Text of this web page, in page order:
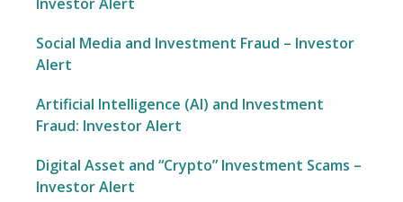
Social Media and Investment Fraud – Investor
Alert
Artificial Intelligence (AI) and Investment
Fraud: Investor Alert
Digital Asset and “Crypto” Investment Scams –
Investor Alert